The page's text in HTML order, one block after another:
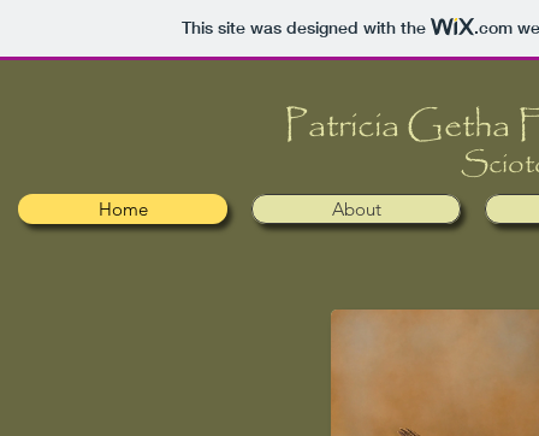
This site was designed with the .com
​​Patricia Getha
Home About